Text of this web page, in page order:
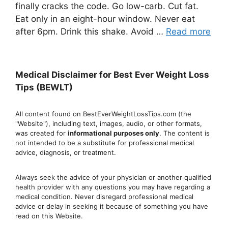
finally cracks the code. Go low-carb. Cut fat.
Eat only in an eight-hour window. Never eat
after 6pm. Drink this shake. Avoid … Read more
Medical Disclaimer for Best Ever Weight Loss
Tips (BEWLT)
All content found on BestEverWeightLossTips.com (the
"Website"), including text, images, audio, or other formats,
was created for informational purposes only. The content is
not intended to be a substitute for professional medical
advice, diagnosis, or treatment.
Always seek the advice of your physician or another qualified
health provider with any questions you may have regarding a
medical condition. Never disregard professional medical
advice or delay in seeking it because of something you have
read on this Website.